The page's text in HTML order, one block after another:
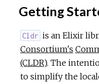
Getting
Cldr is an Elixir
Consortium's
(CLDR). The
to simplify the